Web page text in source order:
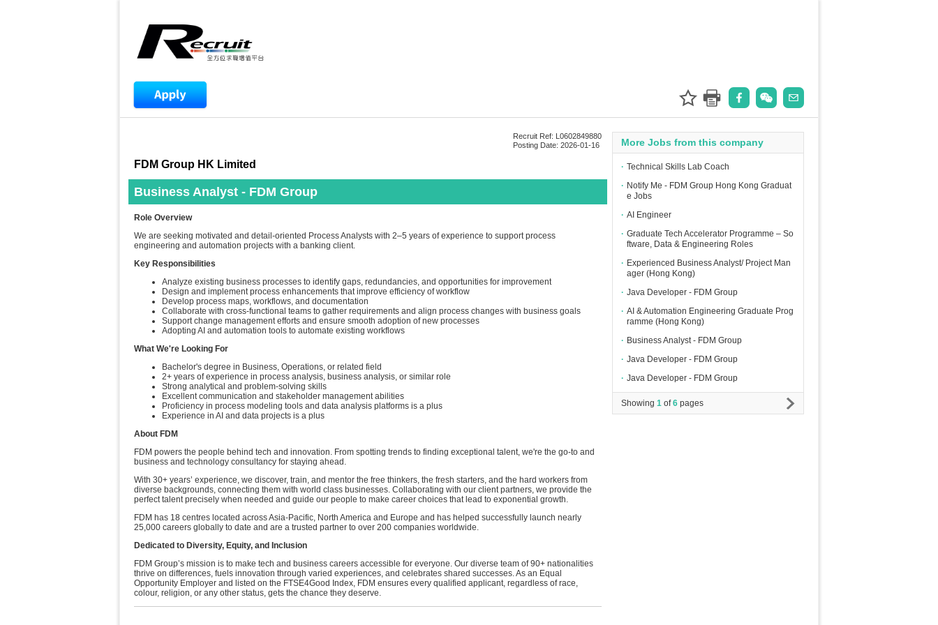
Recruit Ref: L0602849880
Posting Date: 2026-01-16
FDM Group HK Limited
Business Analyst - FDM Group
Role Overview
We are seeking motivated and detail-oriented Process Analysts with 2–5 years of experience to support process
engineering and automation projects with a banking client.
Key Responsibilities
Analyze existing business processes to identify gaps, redundancies, and opportunities for improvement
Design and implement process enhancements that improve efficiency of workflow
Develop process maps, workflows, and documentation
Collaborate with cross-functional teams to gather requirements and align process changes with business goals
Support change management efforts and ensure smooth adoption of new processes
Adopting AI and automation tools to automate existing workflows
What We're Looking For
Bachelor's degree in Business, Operations, or related field
2+ years of experience in process analysis, business analysis, or similar role
Strong analytical and problem-solving skills
Excellent communication and stakeholder management abilities
Proficiency in process modeling tools and data analysis platforms is a plus
Experience in AI and data projects is a plus
About FDM
FDM powers the people behind tech and innovation. From spotting trends to finding exceptional talent, we're the go-to and
business and technology consultancy for staying ahead.
With 30+ years’ experience, we discover, train, and mentor the free thinkers, the fresh starters, and the hard workers from
diverse backgrounds, connecting them with world class businesses. Collaborating with our client partners, we provide the
perfect talent precisely when needed and guide our people to make career choices that lead to exponential growth.
FDM has 18 centres located across Asia-Pacific, North America and Europe and has helped successfully launch nearly
25,000 careers globally to date and are a trusted partner to over 200 companies worldwide.
Dedicated to Diversity, Equity, and Inclusion
FDM Group’s mission is to make tech and business careers accessible for everyone. Our diverse team of 90+ nationalities
thrive on differences, fuels innovation through varied experiences, and celebrates shared successes. As an Equal
Opportunity Employer and listed on the FTSE4Good Index, FDM ensures every qualified applicant, regardless of race,
colour, religion, or any other status, gets the chance they deserve.
More Jobs from this company
∙ Technical Skills Lab Coach
∙ Notify Me - FDM Group Hong Kong Graduat
e Jobs
∙ AI Engineer
∙ Graduate Tech Accelerator Programme – So
ftware, Data & Engineering Roles
∙ Experienced Business Analyst/ Project Man
ager (Hong Kong)
∙ Java Developer - FDM Group
∙ AI & Automation Engineering Graduate Prog
ramme (Hong Kong)
∙ Business Analyst - FDM Group
∙ Java Developer - FDM Group
∙ Java Developer - FDM Group
Showing 1 of6 pages